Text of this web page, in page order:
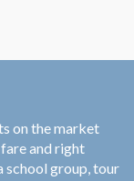
on the market
and right
school group, tour